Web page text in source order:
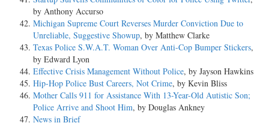
by Anthony Accurso
Michigan Supreme Court Reverses Murder Conviction Due to
Unreliable, Suggestive Showup, by Matthew Clarke
Texas Police S.W.A.T. Woman Over Anti-Cop Bumper Stickers,
by Edward Lyon
Effective Crisis Management Without Police, by Jayson Hawkins
Hip-Hop Police Bust Careers, Not Crime, by Kevin Bliss
Mother Calls 911 for Assistance With 13-Year-Old Autistic Son;
Police Arrive and Shoot Him, by Douglas Ankney
News in Brief